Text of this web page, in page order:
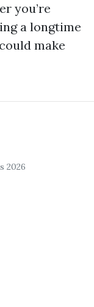
you’re
a longtime
make
2026